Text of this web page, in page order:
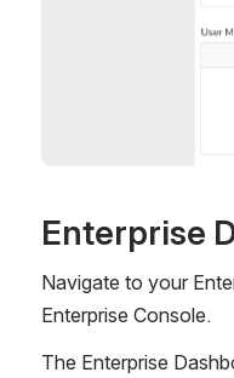
Enterprise
Navigate to your
Enterprise Console.
The Enterprise